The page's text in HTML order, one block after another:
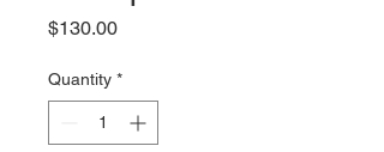
$130.00Price
Quantity *